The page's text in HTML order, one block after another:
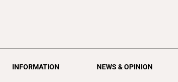
INFORMATION NEWS & OPINION